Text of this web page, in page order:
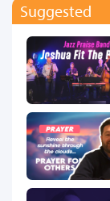
Suggested